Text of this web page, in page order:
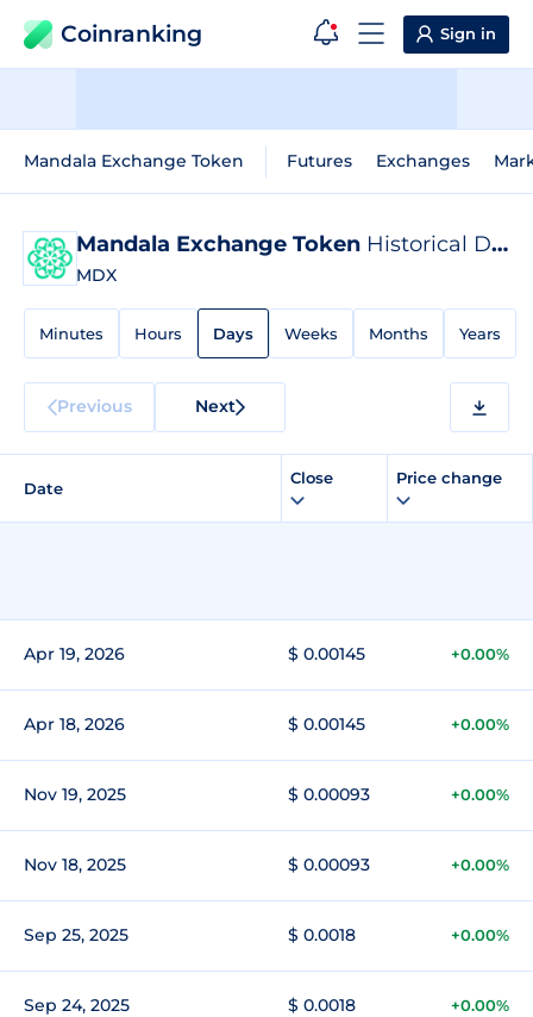
Coinranking Sign in
Mandala Exchange Token Futures Exchanges
Mandala Exchange Token Historical Data
MDX
Minutes Hours Days Weeks Months Years
Previous Next
Date
Close Price change
Apr 19, 2026 $ 0.00145 +0.00%
Apr 18, 2026 $ 0.00145 +0.00%
Nov 19, 2025 $ 0.00093 +0.00%
Nov 18, 2025 $ 0.00093 +0.00%
Sep 25, 2025 $ 0.0018 +0.00%
Sep 24, 2025 $ 0.0018 +0.00%